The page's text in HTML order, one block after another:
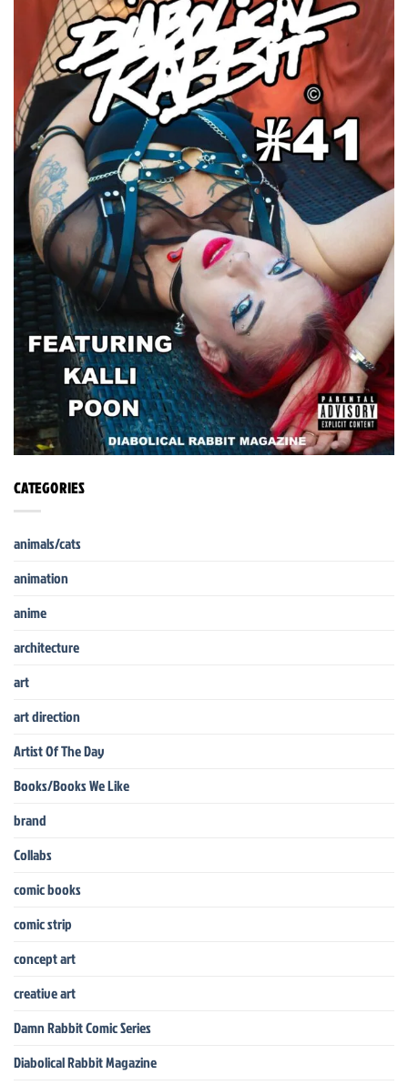
CATEGORIES
animals/cats
animation
anime
architecture
art
art direction
Artist Of The Day
Books/Books We Like
brand
Collabs
comic books
comic strip
concept art
creative art
Damn Rabbit Comic Series
Diabolical Rabbit Magazine